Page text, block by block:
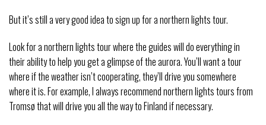
But it’s still a very good idea to sign up for a northern lights tour.
Look for a northern lights tour where the guides will do everything in
their ability to help you get a glimpse of the aurora. You’ll want a tour
where if the weather isn’t cooperating, they’ll drive you somewhere
where it is. For example, I always recommend northern lights tours from
Tromsø that will drive you all the way to Finland if necessary.